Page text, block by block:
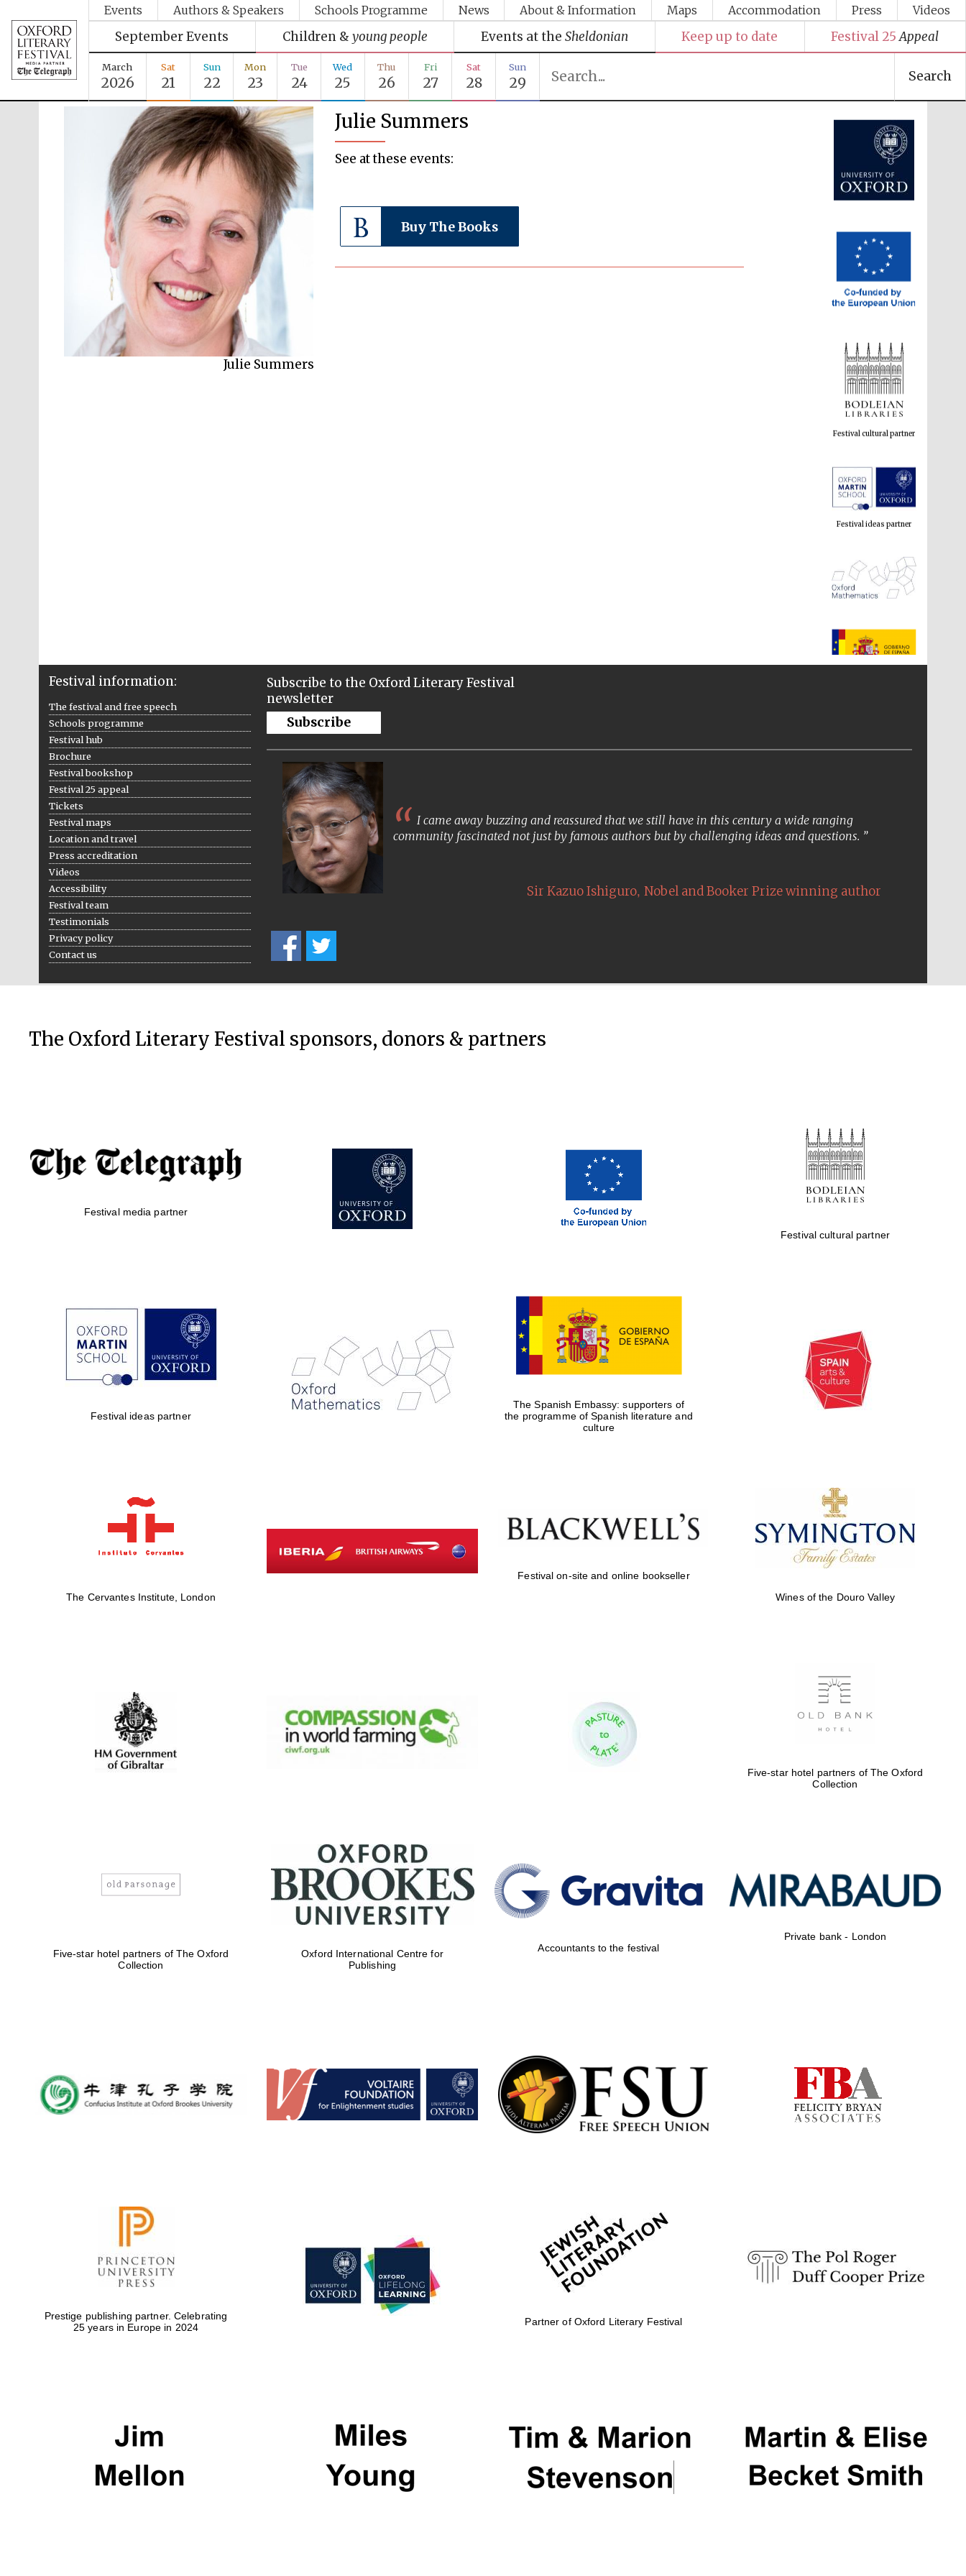
Events Authors & Speakers Schools Programme News About & Information Maps Accommodation Press Videos
September Events Children & young people Events at the Sheldonian Keep up to date Festival 25 Appeal
March
2026
Sat
21
Sun
22
Mon
23
Tue
24
Wed
25
Thu
26
Fri
27
Sat
28
Sun
29 Search
Julie Summers
Julie Summers
See at these events:
Buy The Books
Festival media partner
Five-star hotel partners
of The Oxford Collection
Oxford International
Accountants to the
Festival information:
The festival and free speech
Schools programme
Festival hub
Brochure
Festival bookshop
Festival 25 appeal
Tickets
Festival maps
Location and travel
Press accreditation
Videos
Accessibility
Festival team
Testimonials
Privacy policy
Contact us
Subscribe to the Oxford Literary Festival
newsletter
Subscribe
I came away buzzing and reassured that we still have in this century a wide ranging
community fascinated not just by famous authors but by challenging ideas and questions.
Sir Kazuo Ishiguro, Nobel and Booker Prize winning author
The Oxford Literary Festival sponsors, donors & partners
Festival media partner
Festival cultural partner
Festival ideas partner
The Spanish Embassy: supporters of
the programme of Spanish literature and
culture
The Cervantes Institute, London
Festival on-site and online bookseller
Wines of the Douro Valley
Five-star hotel partners of The Oxford
Collection
Five-star hotel partners of The Oxford
Collection
Oxford International Centre for
Publishing
Accountants to the festival
Private bank - London
Prestige publishing partner. Celebrating
25 years in Europe in 2024
Partner of Oxford Literary Festival